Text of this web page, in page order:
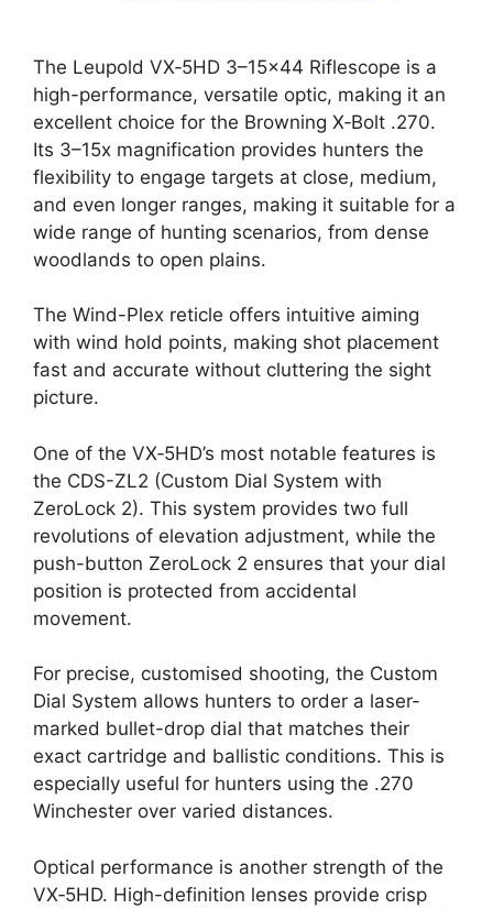
The Leupold VX‑5HD 3–15×44 Riflescope is a
high-performance, versatile optic, making it an
excellent choice for the Browning X‑Bolt .270.
Its 3–15x magnification provides hunters the
flexibility to engage targets at close, medium,
and even longer ranges, making it suitable for a
wide range of hunting scenarios, from dense
woodlands to open plains.
The Wind-Plex reticle offers intuitive aiming
with wind hold points, making shot placement
fast and accurate without cluttering the sight
picture.
One of the VX‑5HD’s most notable features is
the CDS-ZL2 (Custom Dial System with
ZeroLock 2). This system provides two full
revolutions of elevation adjustment, while the
push-button ZeroLock 2 ensures that your dial
position is protected from accidental
movement.
For precise, customised shooting, the Custom
Dial System allows hunters to order a laser-
marked bullet-drop dial that matches their
exact cartridge and ballistic conditions. This is
especially useful for hunters using the .270
Winchester over varied distances.
Optical performance is another strength of the
VX‑5HD. High-definition lenses provide crisp